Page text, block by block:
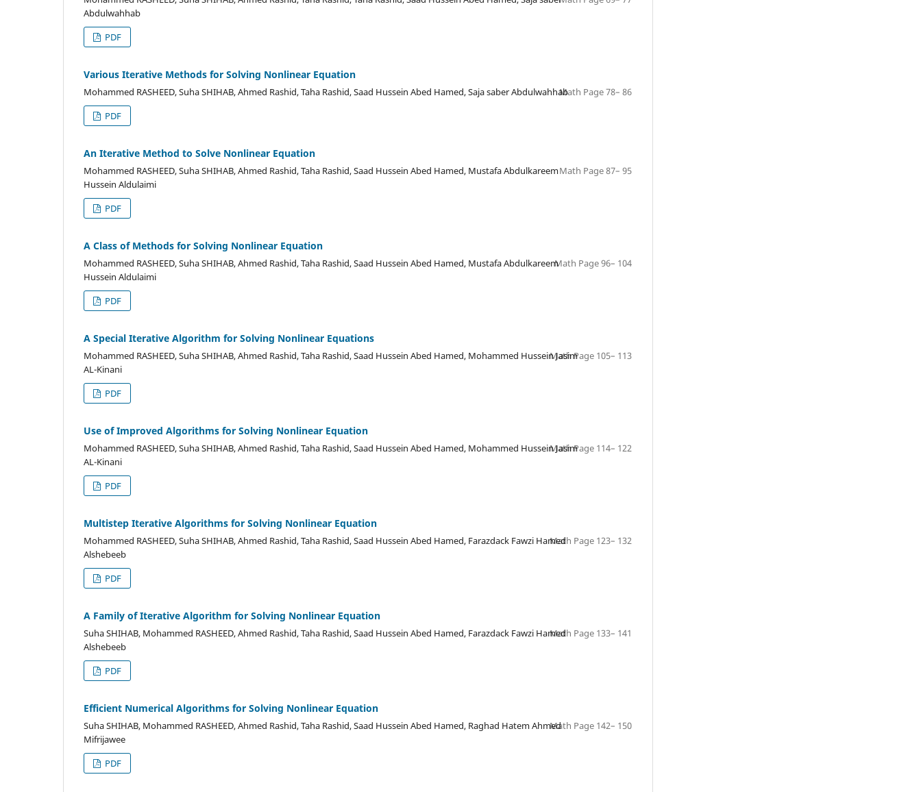
Abdulwahhab
PDF
Various Iterative Methods for Solving Nonlinear Equation
Mohammed RASHEED, Suha SHIHAB, Ahmed Rashid, Taha Rashid, Saad Hussein Abed Hamed, Saja saber AbdulwahhabMath Page 78– 86
PDF
An Iterative Method to Solve Nonlinear Equation
Mohammed RASHEED, Suha SHIHAB, Ahmed Rashid, Taha Rashid, Saad Hussein Abed Hamed, Mustafa Abdulkareem
Hussein Aldulaimi
Math Page 87– 95
PDF
A Class of Methods for Solving Nonlinear Equation
Mohammed RASHEED, Suha SHIHAB, Ahmed Rashid, Taha Rashid, Saad Hussein Abed Hamed, Mustafa Abdulkareem
Hussein Aldulaimi
Math Page 96– 104
PDF
A Special Iterative Algorithm for Solving Nonlinear Equations
Mohammed RASHEED, Suha SHIHAB, Ahmed Rashid, Taha Rashid, Saad Hussein Abed Hamed, Mohammed Hussein Jasim
AL-Kinani
Math Page 105– 113
PDF
Use of Improved Algorithms for Solving Nonlinear Equation
Mohammed RASHEED, Suha SHIHAB, Ahmed Rashid, Taha Rashid, Saad Hussein Abed Hamed, Mohammed Hussein Jasim
AL-Kinani
Math Page 114– 122
PDF
Multistep Iterative Algorithms for Solving Nonlinear Equation
Mohammed RASHEED, Suha SHIHAB, Ahmed Rashid, Taha Rashid, Saad Hussein Abed Hamed, Farazdack Fawzi Hamed
Alshebeeb
Math Page 123– 132
PDF
A Family of Iterative Algorithm for Solving Nonlinear Equation
Suha SHIHAB, Mohammed RASHEED, Ahmed Rashid, Taha Rashid, Saad Hussein Abed Hamed, Farazdack Fawzi Hamed
Alshebeeb
Math Page 133– 141
PDF
Efficient Numerical Algorithms for Solving Nonlinear Equation
Suha SHIHAB, Mohammed RASHEED, Ahmed Rashid, Taha Rashid, Saad Hussein Abed Hamed, Raghad Hatem Ahmed
Mifrijawee
Math Page 142– 150
PDF